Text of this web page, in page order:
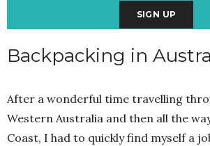
Backpacking in
After a wonderful time travelling
Western Australia and then all the
Coast, I had to quickly find myself a